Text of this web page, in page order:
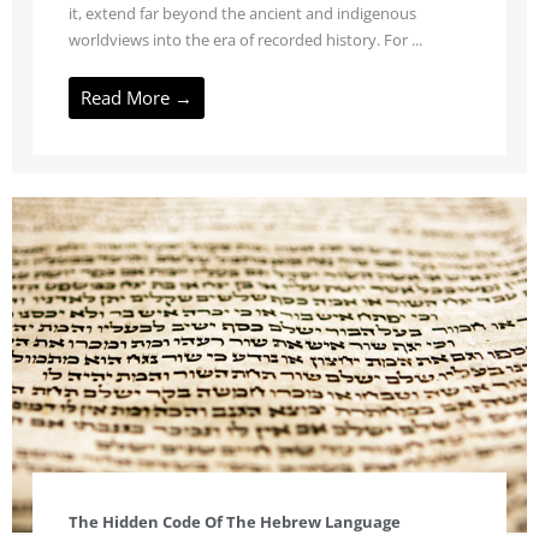
it, extend far beyond the ancient and indigenous
worldviews into the era of recorded history. For ...
Read More →
The Hidden Code Of The Hebrew Language